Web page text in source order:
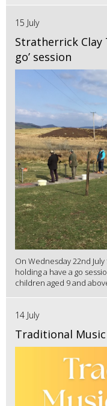
15 July
Stratherrick Clay
go’ session
On Wednesday 22nd
holding a have a go
children aged 9 and
14 July
Traditional Music